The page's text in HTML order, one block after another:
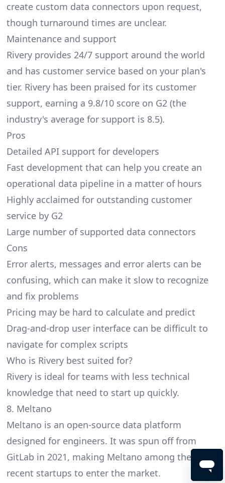
create custom data connectors upon request,
though turnaround times are unclear.
Maintenance and support
Rivery provides 24/7 support around the world
and has customer service based on your plan's
tier. Rivery has been praised for its customer
support, earning a 9.8/10 score on G2 (the
industry's average for support is 8.5).
Pros
Detailed API support for developers
Fast development that can help you create an
operational data pipeline in a matter of hours
Highly acclaimed for outstanding customer
service by G2
Large number of supported data connectors
Cons
Error alerts, messages and error alerts can be
confusing, which can make it slow to recognize
and fix problems
Pricing may be hard to calculate and predict
Drag-and-drop user interface can be difficult to
navigate for complex scripts
Who is Rivery best suited for?
Rivery is ideal for teams with less technical
knowledge that need to start up quickly.
8. Meltano
Meltano is an open-source data platform
designed for engineers. It was spun off from
GitLab in 2021, making Meltano among the most
recent startups to enter the market.